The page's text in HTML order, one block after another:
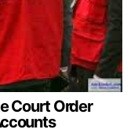
Court Order